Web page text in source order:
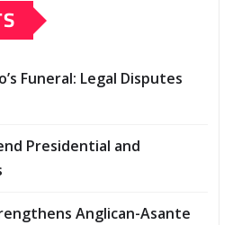
Funeral: Legal Disputes
Presidential and
Anglican-Asante